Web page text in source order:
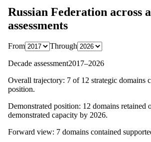
Russian Federation across
assessments
From Through
Decade assessment2017–2026
Overall trajectory: 7 of 12 strategic domains
position.
Demonstrated position: 12 domains retained
demonstrated capacity by 2026.
Forward view: 7 domains contained